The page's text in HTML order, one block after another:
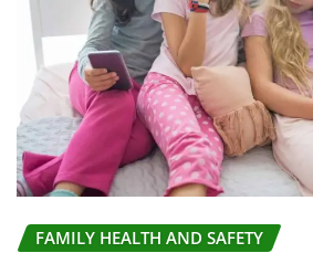
FAMILY HEALTH AND SAFETY